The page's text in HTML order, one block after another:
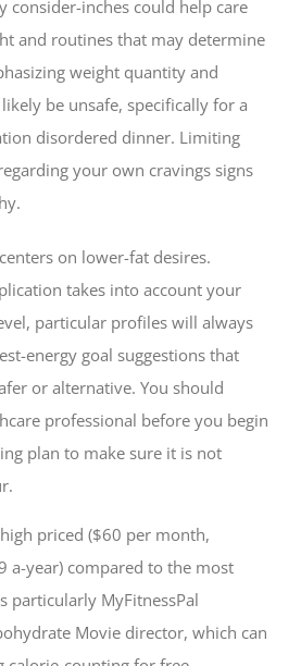
consider-inches could help care
and routines that may determine
weight quantity and
be unsafe, specifically for a
disordered dinner. Limiting
your own cravings signs
on lower-fat desires.
takes into account your
particular profiles will always
energy goal suggestions that
or alternative. You should
professional before you begin
plan to make sure it is not
priced ($60 per month,
a-year) compared to the most
particularly MyFitnessPal
Movie director, which can